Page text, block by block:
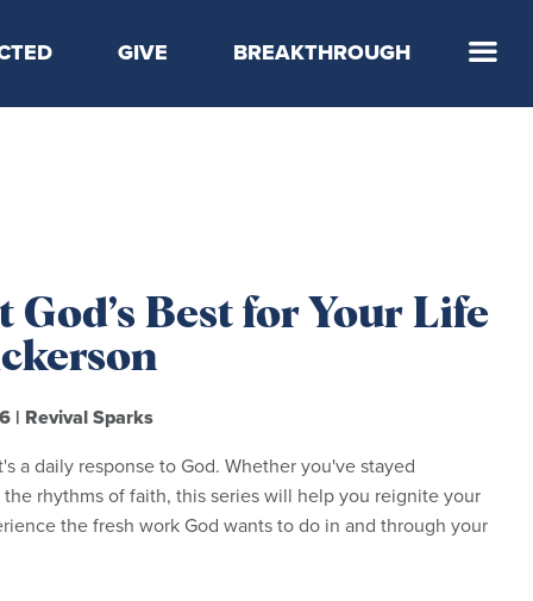
GIVE BREAKTHROUGH
God’s Best for Your Life
| Revival Sparks
a daily response to God. Whether you've stayed
rhythms of faith, this series will help you reignite your
the fresh work God wants to do in and through your